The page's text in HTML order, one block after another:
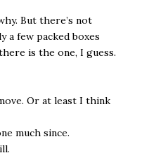
But there’s not
a few packed boxes
is the one, I guess.
Or at least I think
much since.